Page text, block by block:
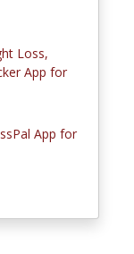
Loss,
App for
App for